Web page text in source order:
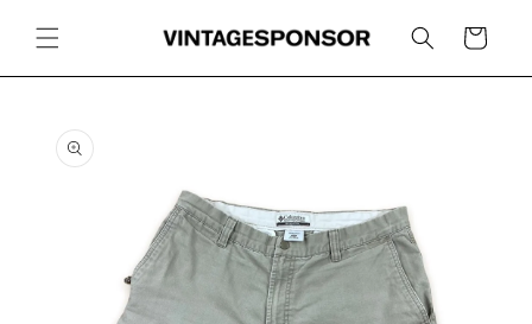
content
Cart
product
information